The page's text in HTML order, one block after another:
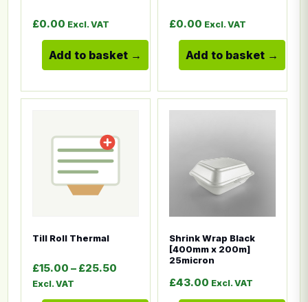
£0.00 Excl. VAT
Add to basket
£0.00 Excl. VAT
Add to basket
Till Roll Thermal
£15.00 – £25.50 Price range: £15.00 through £25.50
Excl. VAT
Shrink Wrap Black
[400mm x 200m]
25micron
£43.00 Excl. VAT